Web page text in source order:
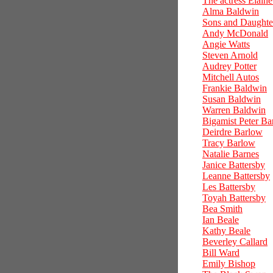
Alma Baldwin
Sons and
Andy McDonald
Angie Watts
Steven Arnold
Audrey Potter
Mitchell Autos
Frankie Baldwin
Susan Baldwin
Warren Baldwin
Bigamist Peter
Deirdre Barlow
Tracy Barlow
Natalie Barnes
Janice Battersby
Leanne Battersby
Les Battersby
Toyah Battersby
Bea Smith
Ian Beale
Kathy Beale
Beverley Callard
Bill Ward
Emily Bishop